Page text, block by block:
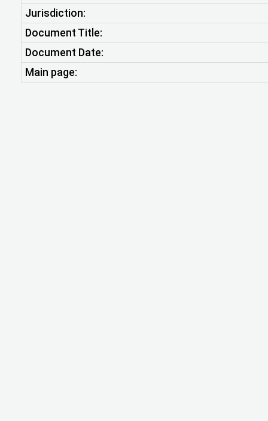
Jurisdiction:
Document Title:
Document Date:
Main page: